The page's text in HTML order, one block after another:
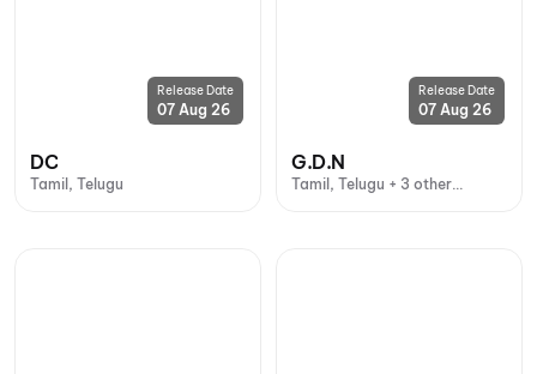
Release Date
07 Aug 26
DC
Tamil, Telugu
Release Date
07 Aug 26
G.D.N
Tamil, Telugu + 3 other